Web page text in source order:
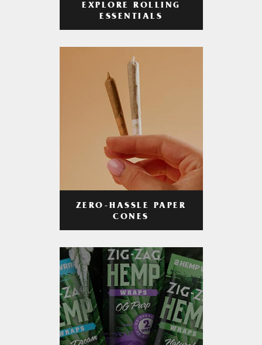
EXPLORE ROLLING
ESSENTIALS
ZERO-HASSLE PAPER
CONES